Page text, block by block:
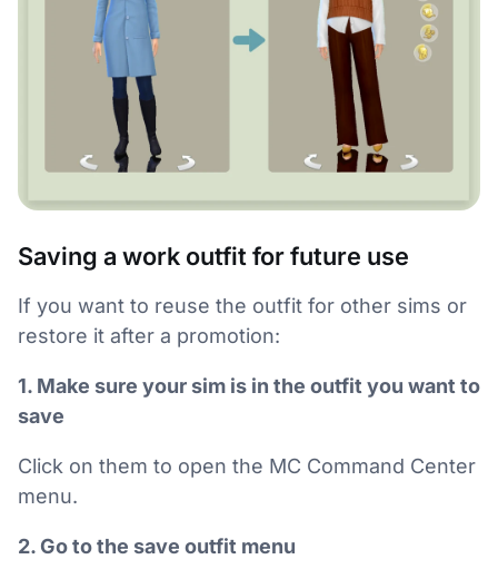
Saving a work outfit for future use
If you want to reuse the outfit for other sims or
restore it after a promotion:
1. Make sure your sim is in the outfit you want to
save
Click on them to open the MC Command Center
menu.
2. Go to the save outfit menu